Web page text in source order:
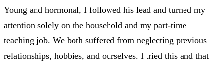
Young and hormonal, I followed his lead and turned my
attention solely on the household and my part-time
teaching job. We both suffered from neglecting previous
relationships, hobbies, and ourselves. I tried this and that